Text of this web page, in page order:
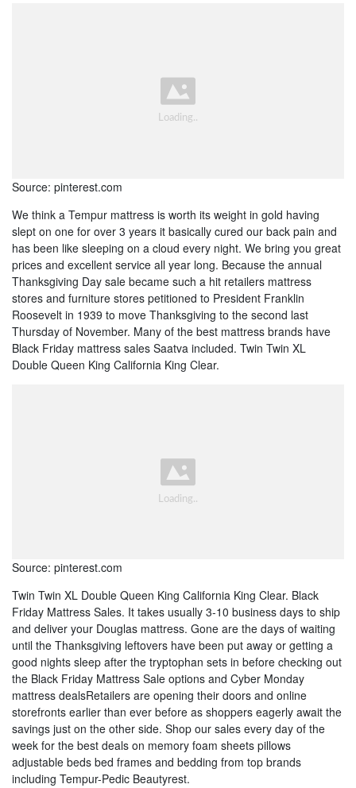
Source: pinterest.com
We think a Tempur mattress is worth its weight in gold having
slept on one for over 3 years it basically cured our back pain and
has been like sleeping on a cloud every night. We bring you great
prices and excellent service all year long. Because the annual
Thanksgiving Day sale became such a hit retailers mattress
stores and furniture stores petitioned to President Franklin
Roosevelt in 1939 to move Thanksgiving to the second last
Thursday of November. Many of the best mattress brands have
Black Friday mattress sales Saatva included. Twin Twin XL
Double Queen King California King Clear.
Source: pinterest.com
Twin Twin XL Double Queen King California King Clear. Black
Friday Mattress Sales. It takes usually 3-10 business days to ship
and deliver your Douglas mattress. Gone are the days of waiting
until the Thanksgiving leftovers have been put away or getting a
good nights sleep after the tryptophan sets in before checking out
the Black Friday Mattress Sale options and Cyber Monday
mattress dealsRetailers are opening their doors and online
storefronts earlier than ever before as shoppers eagerly await the
savings just on the other side. Shop our sales every day of the
week for the best deals on memory foam sheets pillows
adjustable beds bed frames and bedding from top brands
including Tempur-Pedic Beautyrest.